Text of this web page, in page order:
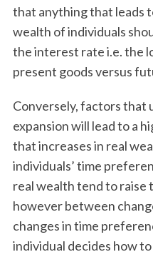
that anything that leads
wealth of individuals
the interest rate i.e. the
present goods versus
Conversely, factors that
expansion will lead to a
that increases in real
individuals’ time
real wealth tend to raise
however between
changes in time
individual decides how